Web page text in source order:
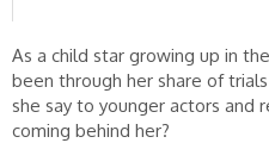
As a child star growing up in
been through her share of
she say to younger actors and
coming behind her?